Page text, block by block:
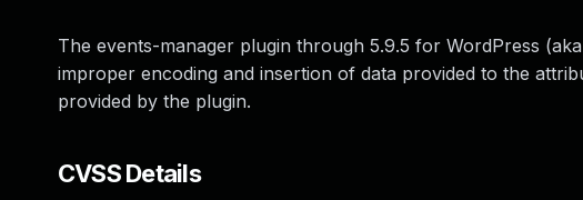
The events-manager plugin through 5.9.5 for WordPress
improper encoding and insertion of data provided to the
provided by the plugin.
CVSS Details